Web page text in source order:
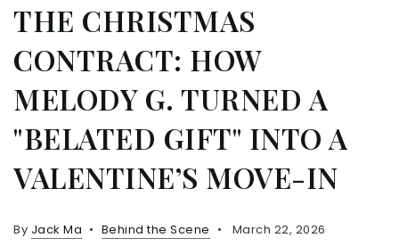
THE CHRISTMAS
CONTRACT: HOW
MELODY G. TURNED A
"BELATED GIFT" INTO A
VALENTINE’S MOVE-IN
By Jack Ma Behind the Scene March 22, 2026